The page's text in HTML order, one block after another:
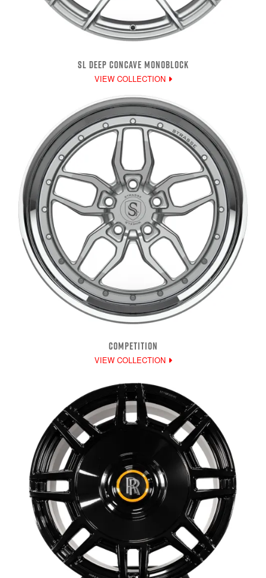
SL DEEP CONCAVE MONOBLOCK
VIEW COLLECTION
COMPETITION
VIEW COLLECTION